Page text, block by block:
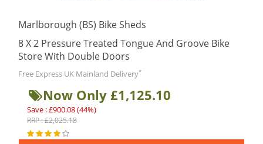
Marlborough (BS) Bike Sheds
8 X 2 Pressure Treated Tongue And Groove Bike
Store With Double Doors
Free Express UK Mainland Delivery*
Now Only £1,125.10
Save : £900.08 (44%)
RRP : £2,025.18